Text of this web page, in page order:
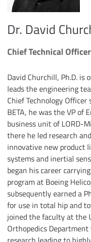
Dr. David
Chief Technical
David Churchill, Ph.D. is
leads the engineering
Chief Technology
BETA, he was the VP of
business unit of LORD-
there he led research
innovative new product
systems and inertial
began his career
program at Boeing
subsequently earned a
for use in total hip and
joined the faculty at the
Orthopedics